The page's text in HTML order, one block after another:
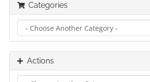
Categories
Actions